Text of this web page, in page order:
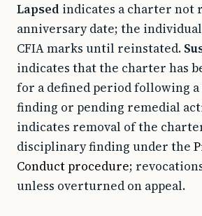
Lapsed indicates a charter not
anniversary date; the
CFIA marks until reinstated.
indicates that the charter has
for a defined period following
finding or pending remedial
indicates removal of the
disciplinary finding under the
Conduct procedure;
unless overturned on appeal.